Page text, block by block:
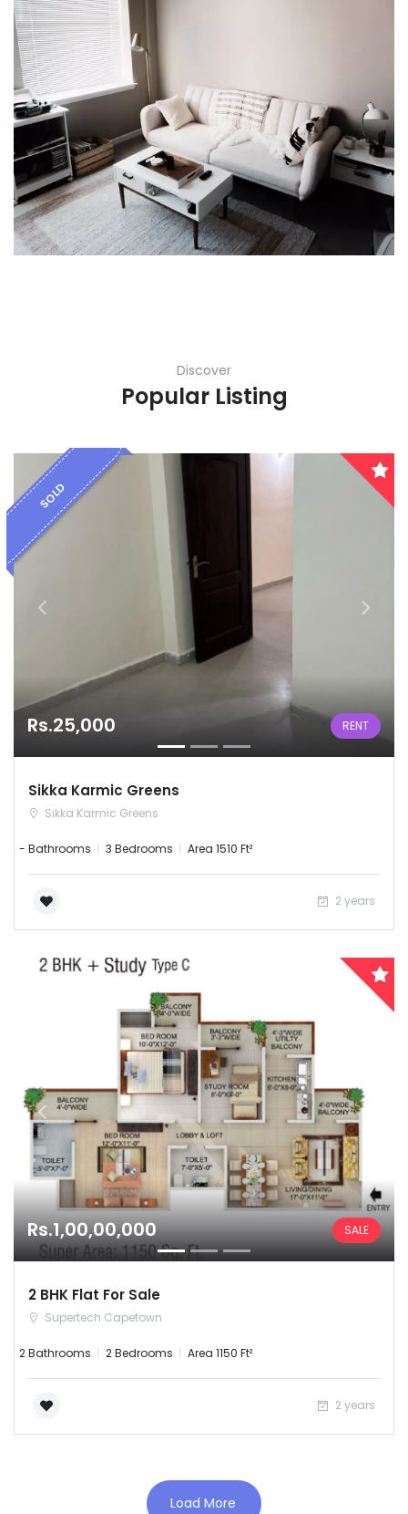
Discover
Popular Listing
SOLD
Rs.25,000 RENT
Sikka Karmic Greens
Sikka Karmic Greens
- Bathrooms 3 Bedrooms Area 1510 Ft²
2 years
Rs.1,00,00,000 SALE
2 BHK Flat For Sale
Supertech Capetown
2 Bathrooms 2 Bedrooms Area 1150 Ft²
2 years
Load More